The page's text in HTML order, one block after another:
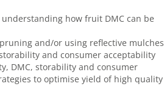
how fruit DMC can be
and/or using reflective mulches
and consumer acceptability
DMC, storability and consumer
to optimise yield of high quality